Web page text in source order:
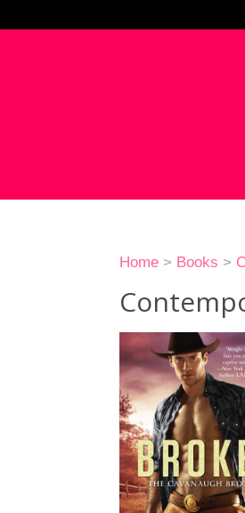
Home > Books >